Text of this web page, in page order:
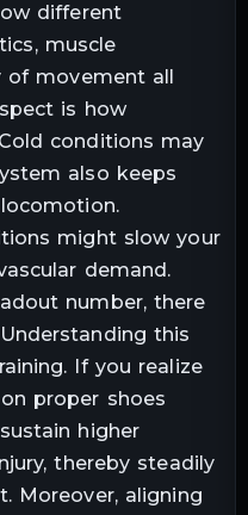
different
muscle
movement all
is how
conditions may
also keeps
might slow your
demand.
number, there
this
If you realize
proper shoes
higher
thereby steadily
Moreover, aligning